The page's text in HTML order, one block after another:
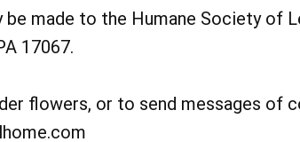
made to the Humane Society of
17067.
flowers, or to send messages of